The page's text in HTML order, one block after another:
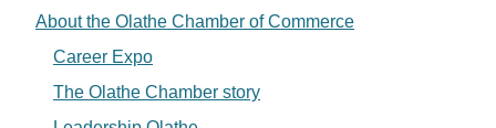
About the Olathe Chamber of Commerce
Career Expo
The Olathe Chamber story